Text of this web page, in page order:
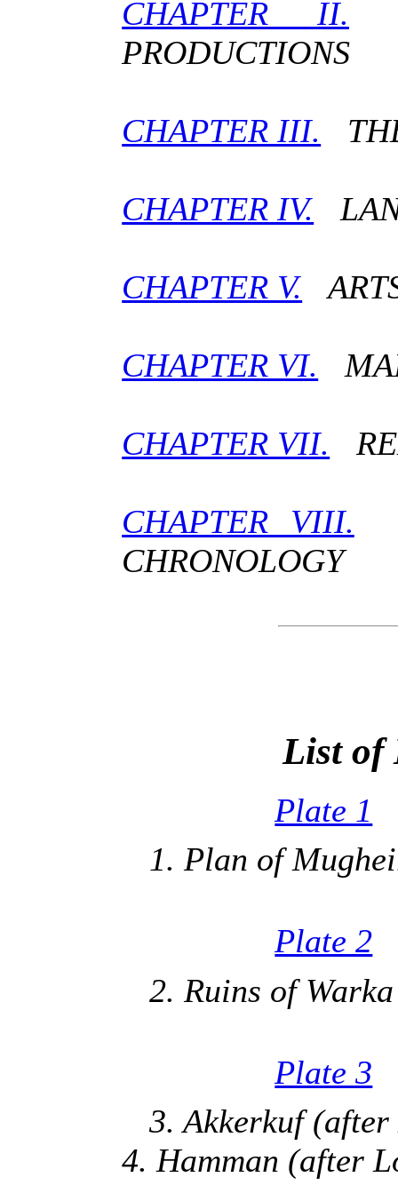
CHAPTER II.
PRODUCTIONS
CHAPTER III.
CHAPTER IV.
CHAPTER V.
CHAPTER VI.
CHAPTER VII.
CHAPTER VIII.
CHRONOLOGY
List of
Plate 1
1. Plan of
Plate 2
2. Ruins of
Plate 3
3. Akkerkuf
4. Hamman (after